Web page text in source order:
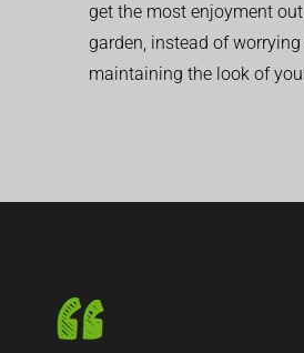
get the most enjoyment
garden, instead of
maintaining the look of